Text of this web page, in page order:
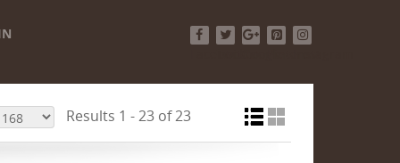
Results 1 - 23 of 23